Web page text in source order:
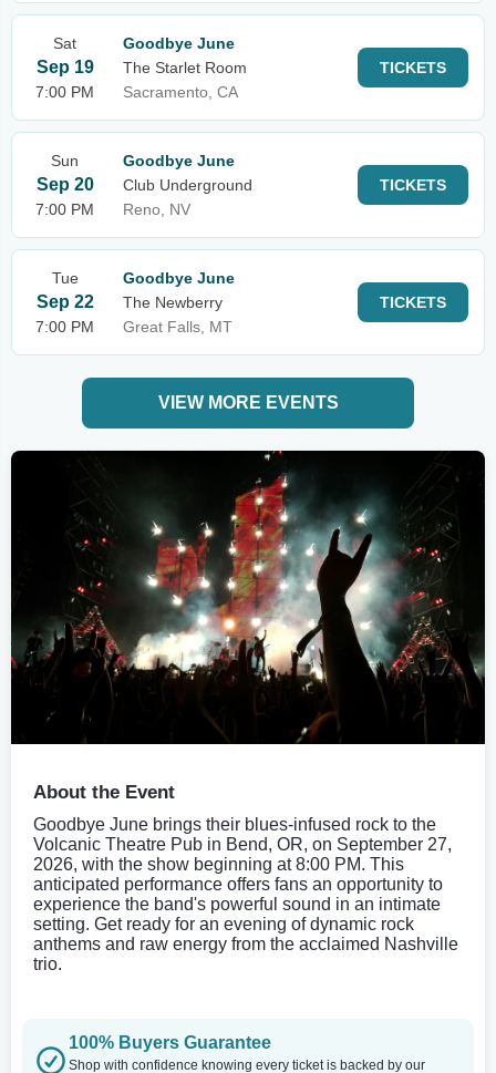
Sat
Sep 19
7:00 PM
Goodbye June
The Starlet Room
Sacramento, CA
TICKETS
Sun
Sep 20
7:00 PM
Goodbye June
Club Underground
Reno, NV
TICKETS
Tue
Sep 22
7:00 PM
Goodbye June
The Newberry
Great Falls, MT
TICKETS
VIEW MORE EVENTS
About the Event
Goodbye June brings their blues-infused rock to the
Volcanic Theatre Pub in Bend, OR, on September 27,
2026, with the show beginning at 8:00 PM. This
anticipated performance offers fans an opportunity to
experience the band's powerful sound in an intimate
setting. Get ready for an evening of dynamic rock
anthems and raw energy from the acclaimed Nashville
trio.
100% Buyers Guarantee
Shop with confidence knowing every ticket is backed by our